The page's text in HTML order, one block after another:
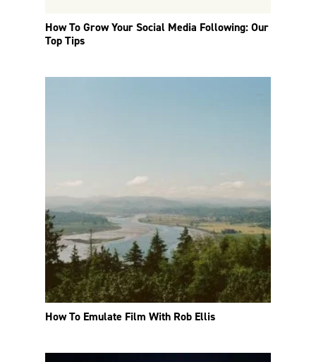
How To Grow Your Social Media Following: Our
Top Tips
How To Emulate Film With Rob Ellis